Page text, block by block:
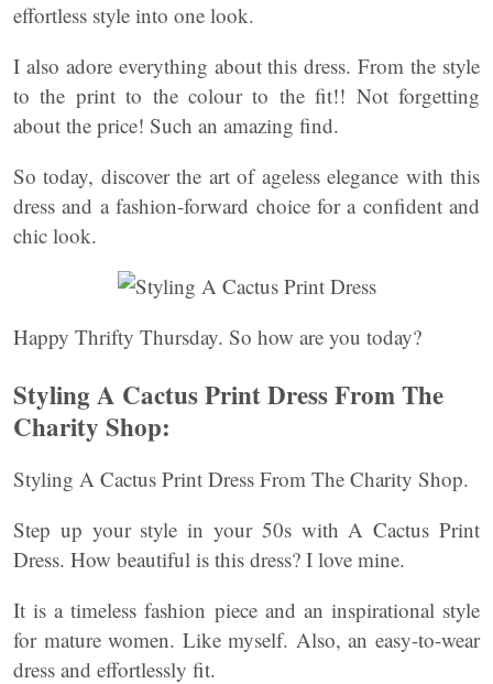
effortless style into one look.
I also adore everything about this dress. From the style
to the print to the colour to the fit!! Not forgetting
about the price! Such an amazing find.
So today, discover the art of ageless elegance with this
dress and a fashion-forward choice for a confident and
chic look.
Happy Thrifty Thursday. So how are you today?
Styling A Cactus Print Dress From The
Charity Shop:
Styling A Cactus Print Dress From The Charity Shop.
Step up your style in your 50s with A Cactus Print
Dress. How beautiful is this dress? I love mine.
It is a timeless fashion piece and an inspirational style
for mature women. Like myself. Also, an easy-to-wear
dress and effortlessly fit.